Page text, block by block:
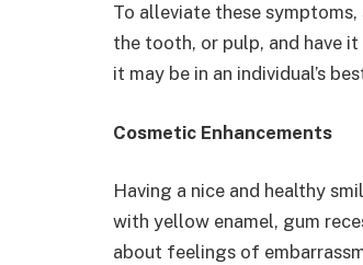
To alleviate these
the tooth, or pulp, and have
it may be in an individual’s
Cosmetic Enhancements
Having a nice and healthy
with yellow enamel, gum
about feelings of